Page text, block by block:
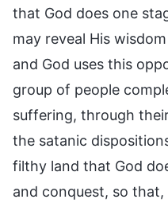
that God does one
may reveal His
and God uses this
group of people
suffering, through
the satanic
filthy land that God
and conquest, so